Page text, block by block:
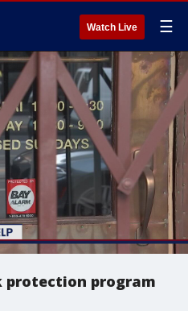
Watch Live ☰
protection program